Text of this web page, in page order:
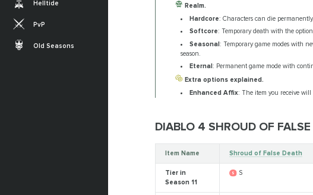
Realm.
Hardcore: Characters can die
Softcore: Temporary death with the
Seasonal: Temporary game modes with
season.
Eternal : Permanent game mode with
Extra options explained.
Enhanced Affix: The item you receive will
DIABLO 4 SHROUD OF
Item Name Shroud of False Death
Tier in
Season 11
S
Helltide
PvP
Old Seasons